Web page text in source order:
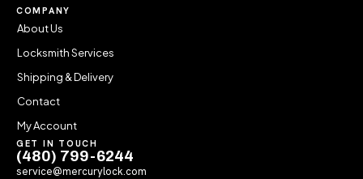
COMPANY
About Us
Locksmith Services
Shipping & Delivery
Contact
My Account
GET IN TOUCH
(480) 799-6244
service@mercurylock.com